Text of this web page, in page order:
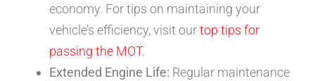
economy. For tips on maintaining your
vehicle’s efficiency, visit ourtop tips for
passing the MOT.
Extended Engine Life: Regular maintenance